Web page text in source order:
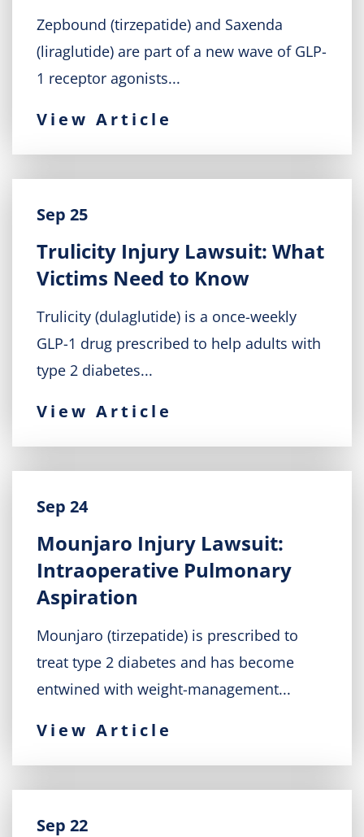
Zepbound (tirzepatide) and Saxenda
(liraglutide) are part of a new wave of GLP-
1 receptor agonists...
View Article
Sep 25
Trulicity Injury Lawsuit: What
Victims Need to Know
Trulicity (dulaglutide) is a once-weekly
GLP-1 drug prescribed to help adults with
type 2 diabetes...
View Article
Sep 24
Mounjaro Injury Lawsuit:
Intraoperative Pulmonary
Aspiration
Mounjaro (tirzepatide) is prescribed to
treat type 2 diabetes and has become
entwined with weight-management...
View Article
Sep 22